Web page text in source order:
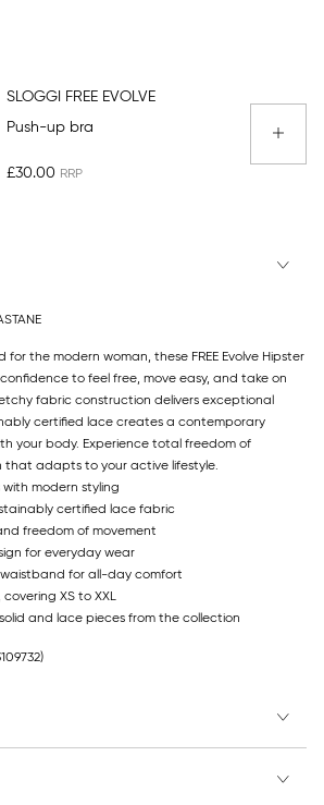
SLOGGI FREE EVOLVE
Push-up bra
£30.00
for the modern woman, these FREE Evolve Hipster
to feel free, move easy, and take on
fabric construction delivers exceptional
certified lace creates a contemporary
your body. Experience total freedom of
that adapts to your active lifestyle.
modern styling
certified lace fabric
freedom of movement
for everyday wear
for all-day comfort
covering XS to XXL
and lace pieces from the collection